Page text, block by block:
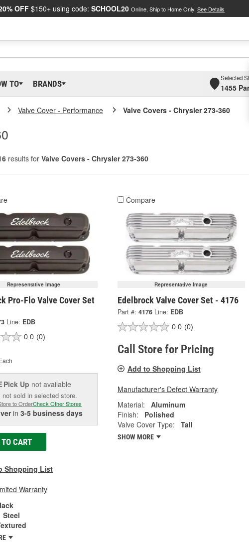
OFF$150+ using code: SCHOOL20 Online, Ship to Home Only. See Details
TO BRANDS
Selected
1455
Valve Cover - Performance Valve Covers - Chrysler 273-360
results for Valve Covers - Chrysler 273-360
Representative Image
Pro-Flo Valve Cover Set
Line: EDB
0.0 (0)
Pick Up not available
not sold in selected store.
to OrderCheck Other Stores
in 3-5 business days
CART
Shopping List
Warranty
Steel
Compare
Representative Image
Edelbrock Valve Cover Set - 4176
Part #: 4176 Line: EDB
0.0 (0)
Call Store for Pricing
Add to Shopping List
Manufacturer's Defect Warranty
Material:
Aluminum
Finish:
Polished
Valve Cover Type:
Tall
SHOW MORE